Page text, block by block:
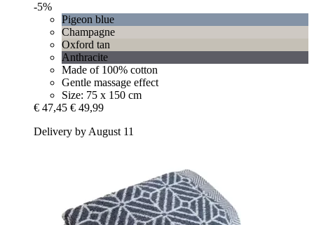
-5%
Pigeon blue
Champagne
Oxford tan
Anthracite
Made of 100% cotton
Gentle massage effect
Size: 75 x 150 cm
€ 47,45 € 49,99
Delivery by August 11